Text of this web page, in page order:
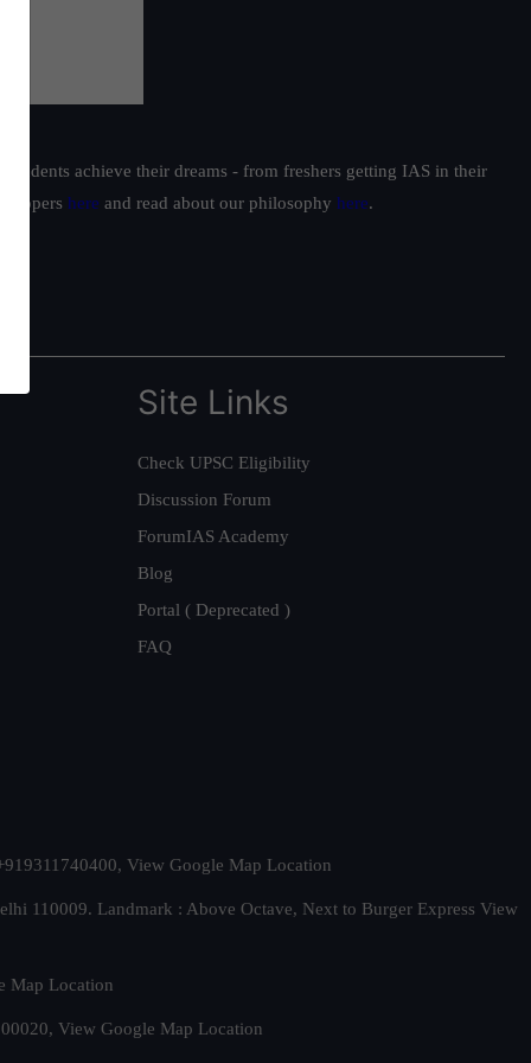
achieve their dreams - from freshers getting IAS in their
toppers here and read about our philosophy here.
Site Links
Check UPSC Eligibility
Discussion Forum
ForumIAS Academy
Blog
Portal ( Deprecated )
FAQ
View Google Map Location
110009. Landmark : Above Octave, Next to Burger Express View
Map Location
View Google Map Location